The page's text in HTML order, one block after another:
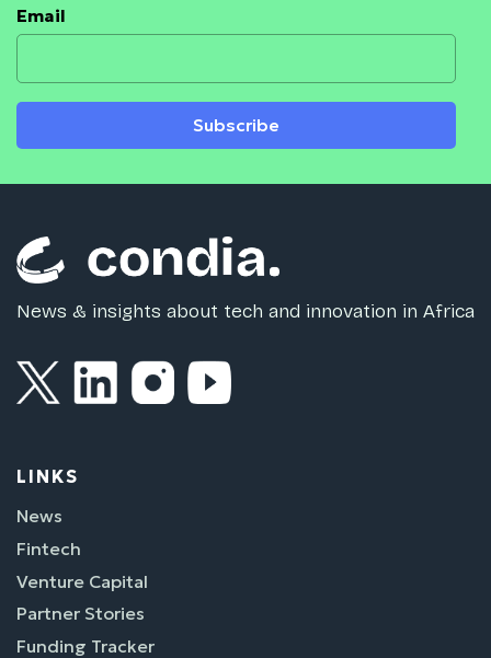
Email
Subscribe
News & insights about tech and innovation in Africa
LINKS
News
Fintech
Venture Capital
Partner Stories
Funding Tracker